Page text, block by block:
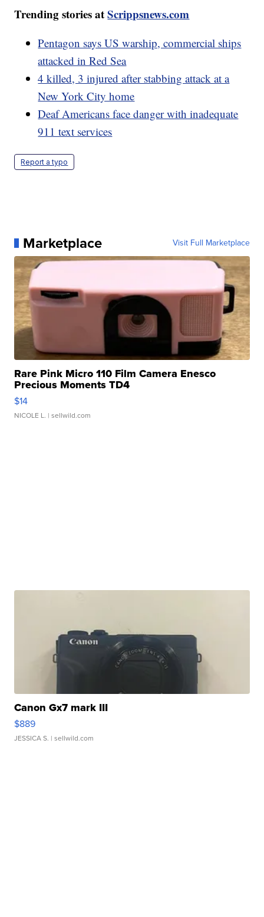
Trending stories atScrippsnews.com
Pentagon says US warship, commercial ships
attacked in Red Sea
4 killed, 3 injured after stabbing attack at a
New York City home
Deaf Americans face danger with inadequate
911 text services
Report a typo
Marketplace Visit Full Marketplace
Rare Pink Micro 110 Film Camera Enesco
Precious Moments TD4
$14
NICOLE L. | sellwild.com
Canon Gx7 mark III
$889
JESSICA S. | sellwild.com